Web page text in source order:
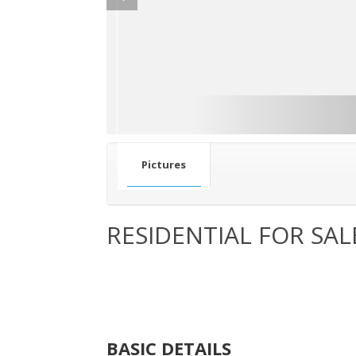
Pictures
RESIDENTIAL FOR
BASIC DETAILS